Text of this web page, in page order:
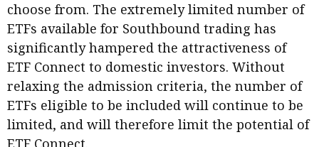
choose from. The extremely limited number of
ETFs available for Southbound trading has
significantly hampered the attractiveness of
ETF Connect to domestic investors. Without
relaxing the admission criteria, the number of
ETFs eligible to be included will continue to be
limited, and will therefore limit the potential of
ETF Connect.